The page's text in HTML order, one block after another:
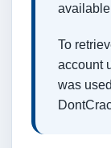
To
account
was